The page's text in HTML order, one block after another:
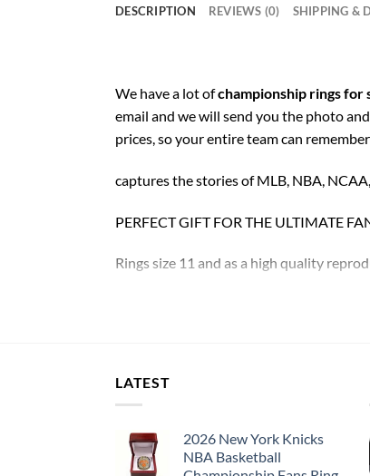
DESCRIPTION REVIEWS (0) SHIPPING &
We have a lot ofchampionship rings for
email and we will send you the photo
prices, so your entire team can
captures the stories of MLB, NBA,
PERFECT GIFT FOR THE ULTIMATE
Rings size 11 and as a high quality
to
Thank you for your purchase !!!
LATEST
2026 New York Knicks
NBA Basketball